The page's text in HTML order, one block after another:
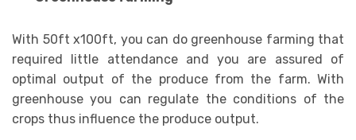
With 50ft x100ft, you can do greenhouse farming that
required little attendance and you are assured of
optimal output of the produce from the farm. With
greenhouse you can regulate the conditions of the
crops thus influence the produce output.